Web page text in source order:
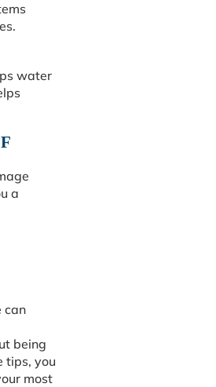
water
a
can
being
tips, you
most